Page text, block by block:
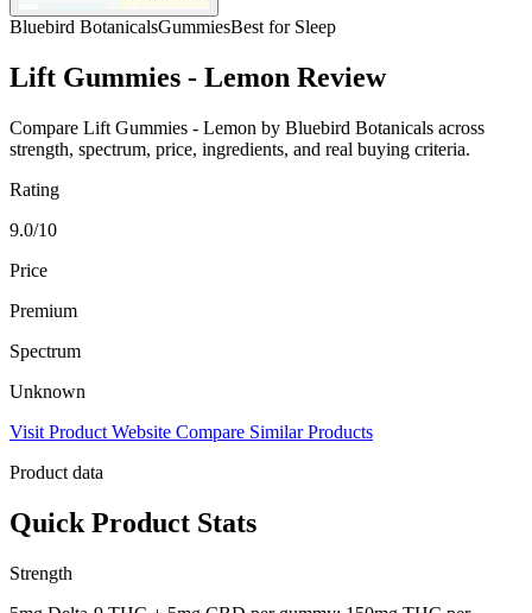
Bluebird BotanicalsGummiesBest for Sleep
Lift Gummies - Lemon Review
Compare Lift Gummies - Lemon by Bluebird Botanicals across
strength, spectrum, price, ingredients, and real buying criteria.
Rating
9.0/10
Price
Premium
Spectrum
Unknown
Visit Product Website Compare Similar Products
Product data
Quick Product Stats
Strength